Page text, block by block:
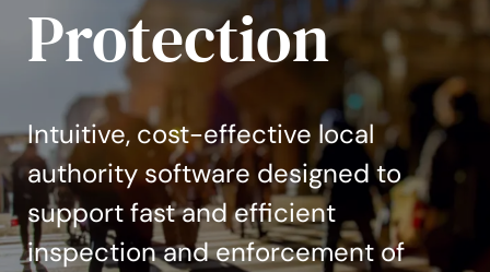
Protection
Intuitive, cost-effective local
authority software designed to
support fast and efficient
inspection and enforcement of